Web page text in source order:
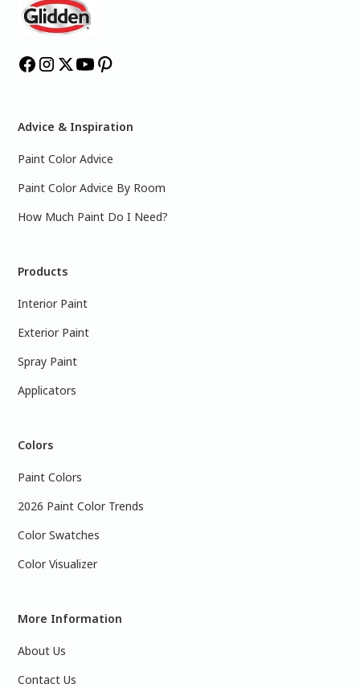
Advice & Inspiration
Paint Color Advice
Paint Color Advice By Room
How Much Paint Do I Need?
Products
Interior Paint
Exterior Paint
Spray Paint
Applicators
Colors
Paint Colors
2026 Paint Color Trends
Color Swatches
Color Visualizer
More Information
About Us
Contact Us